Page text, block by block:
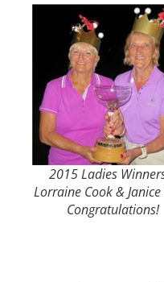
2015 Ladies
Lorraine Cook &
Congratulations!